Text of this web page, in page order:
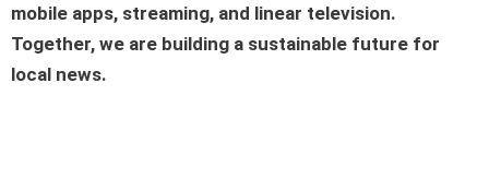
mobile apps, streaming, and linear television.
Together, we are building a sustainable future for
local news.